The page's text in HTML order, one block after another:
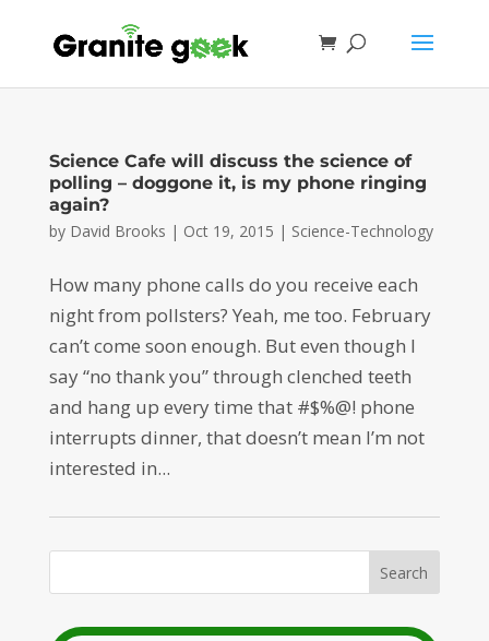
Science Cafe will discuss the science of
polling – doggone it, is my phone ringing
again?
by David Brooks | Oct 19, 2015 | Science-Technology
How many phone calls do you receive each
night from pollsters? Yeah, me too. February
can’t come soon enough. But even though I
say “no thank you” through clenched teeth
and hang up every time that #$%@! phone
interrupts dinner, that doesn’t mean I’m not
interested in...